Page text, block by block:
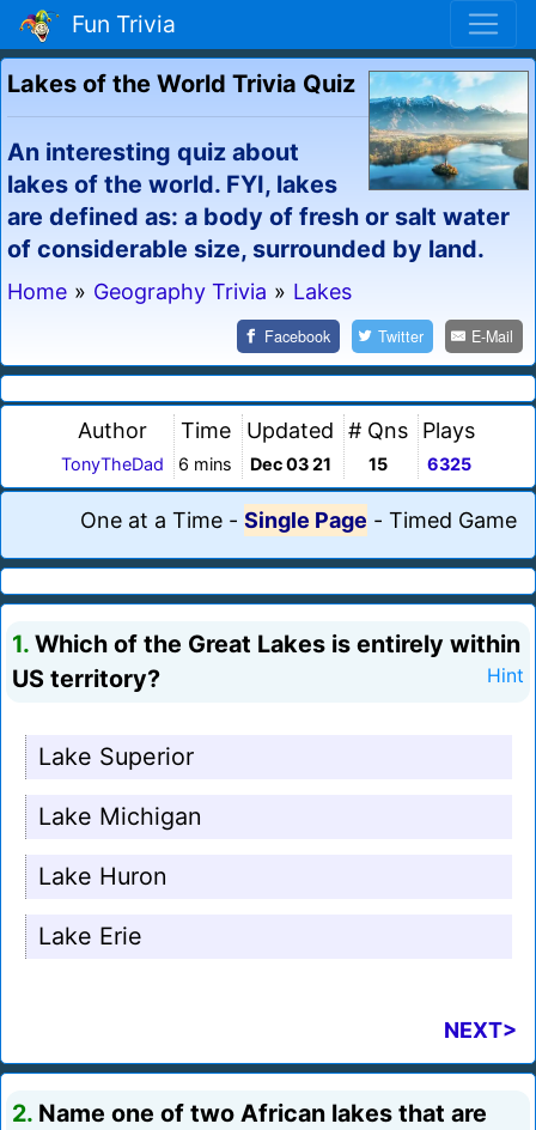
Fun Trivia
Lakes of the World Trivia Quiz
An interesting quiz about
lakes of the world. FYI, lakes
are defined as: a body of fresh or salt water
of considerable size, surrounded by land.
Home » Geography Trivia » Lakes
Facebook Twitter E-Mail
Author
TonyTheDad
Time
6 mins
Updated
Dec 03 21
# Qns
15
Plays
6325
One at a Time - Single Page - Timed Game
1. Which of the Great Lakes is entirely within
US territory?
Hint
Lake Superior
Lake Michigan
Lake Huron
Lake Erie
NEXT>
2. Name one of two African lakes that are